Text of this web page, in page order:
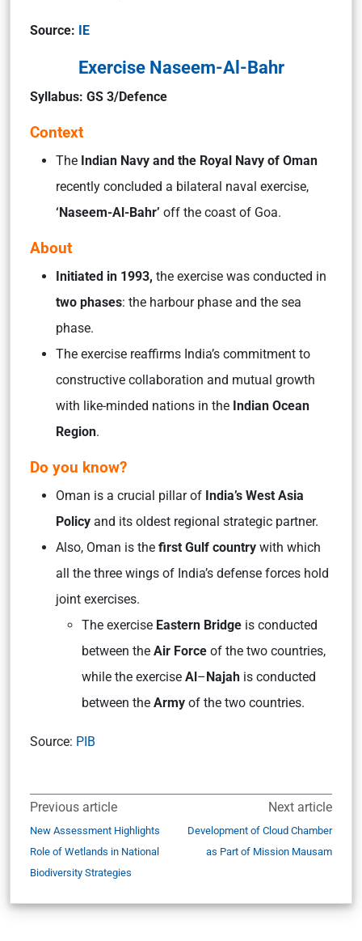
Source: IE
Exercise Naseem-Al-Bahr
Syllabus: GS 3/Defence
Context
The Indian Navy and the Royal Navy of Oman
recently concluded a bilateral naval exercise,
‘Naseem-Al-Bahr’ off the coast of Goa.
About
Initiated in 1993, the exercise was conducted in
two phases: the harbour phase and the sea
phase.
The exercise reaffirms India’s commitment to
constructive collaboration and mutual growth
with like-minded nations in the Indian Ocean
Region.
Do you know?
Oman is a crucial pillar of India’s West Asia
Policy and its oldest regional strategic partner.
Also, Oman is the first Gulf country with which
all the three wings of India’s defense forces hold
joint exercises.
The exercise Eastern Bridge is conducted
between the Air Force of the two countries,
while the exercise Al–Najah is conducted
between the Army of the two countries.
Source: PIB
Previous article
New Assessment Highlights
Role of Wetlands in National
Biodiversity Strategies
Next article
Development of Cloud Chamber
as Part of Mission Mausam